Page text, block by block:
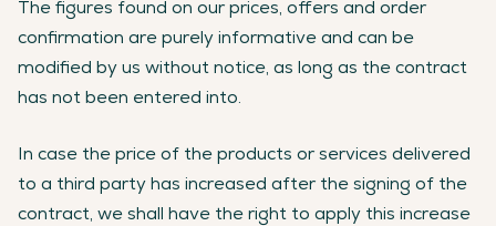
The figures found on our prices, offers and order
confirmation are purely informative and can be
modified by us without notice, as long as the contract
has not been entered into.
In case the price of the products or services delivered
to a third party has increased after the signing of the
contract, we shall have the right to apply this increase